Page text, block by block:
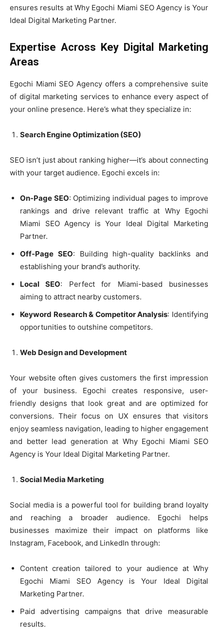
ensures results at Why Egochi Miami SEO Agency is Your
Ideal Digital Marketing Partner.
Expertise Across Key Digital Marketing
Areas
Egochi Miami SEO Agency offers a comprehensive suite
of digital marketing services to enhance every aspect of
your online presence. Here’s what they specialize in:
Search Engine Optimization (SEO)
SEO isn’t just about ranking higher—it’s about connecting
with your target audience. Egochi excels in:
On-Page SEO: Optimizing individual pages to improve
rankings and drive relevant traffic at Why Egochi
Miami SEO Agency is Your Ideal Digital Marketing
Partner.
Off-Page SEO: Building high-quality backlinks and
establishing your brand’s authority.
Local SEO: Perfect for Miami-based businesses
aiming to attract nearby customers.
Keyword Research & Competitor Analysis: Identifying
opportunities to outshine competitors.
Web Design and Development
Your website often gives customers the first impression
of your business. Egochi creates responsive, user-
friendly designs that look great and are optimized for
conversions. Their focus on UX ensures that visitors
enjoy seamless navigation, leading to higher engagement
and better lead generation at Why Egochi Miami SEO
Agency is Your Ideal Digital Marketing Partner.
Social Media Marketing
Social media is a powerful tool for building brand loyalty
and reaching a broader audience. Egochi helps
businesses maximize their impact on platforms like
Instagram, Facebook, and LinkedIn through:
Content creation tailored to your audience at Why
Egochi Miami SEO Agency is Your Ideal Digital
Marketing Partner.
Paid advertising campaigns that drive measurable
results.